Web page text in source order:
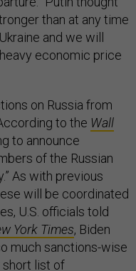
than at any time
and we will
economic price
on Russia from
to the Wall
to announce
of the Russian
As with previous
will be coordinated
U.S. officials told
York Times, Biden
much sanctions-wise
short list of